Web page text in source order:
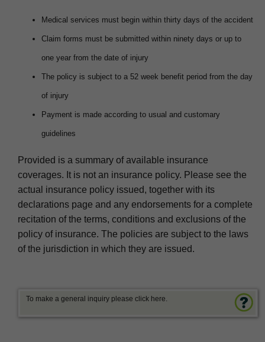
Medical services must begin within thirty days of the accident
Claim forms must be submitted within ninety days or up to
one year from the date of injury
The policy is subject to a 52 week benefit period from the day
of injury
Payment is made according to usual and customary
guidelines
Provided is a summary of available insurance
coverages. It is not an insurance policy. Please see the
actual insurance policy issued, together with its
declarations page and any endorsements for a complete
recitation of the terms, conditions and exclusions of the
policy of insurance. The policies are subject to the laws
of the jurisdiction in which they are issued.
To make a general inquiry please click here.